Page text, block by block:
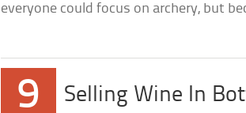
everyone could focus on archery, but
9 Selling Wine In